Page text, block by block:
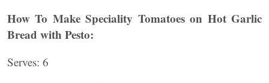
How To Make Speciality Tomatoes on Hot Garlic
Bread with Pesto:
Serves: 6